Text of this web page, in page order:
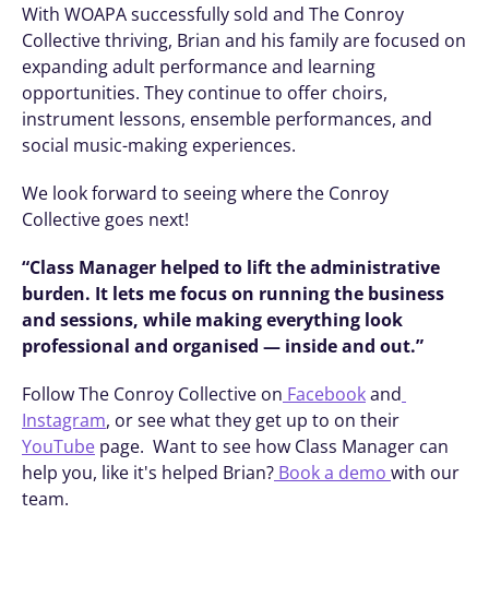
With WOAPA successfully sold and The Conroy
Collective thriving, Brian and his family are focused on
expanding adult performance and learning
opportunities. They continue to offer choirs,
instrument lessons, ensemble performances, and
social music-making experiences.
We look forward to seeing where the Conroy
Collective goes next!
“Class Manager helped to lift the administrative
burden. It lets me focus on running the business
and sessions, while making everything look
professional and organised — inside and out.”
Follow The Conroy Collective on Facebook and
Instagram
YouTube page.  Want to see how Class Manager can
help you, like it's helped Brian? Book a demo with our
team.